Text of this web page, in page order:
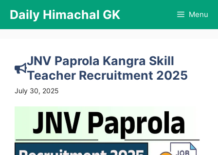
content
Daily Himachal GK Menu
JNV Paprola Kangra Skill
Teacher Recruitment 2025
July 30, 2025